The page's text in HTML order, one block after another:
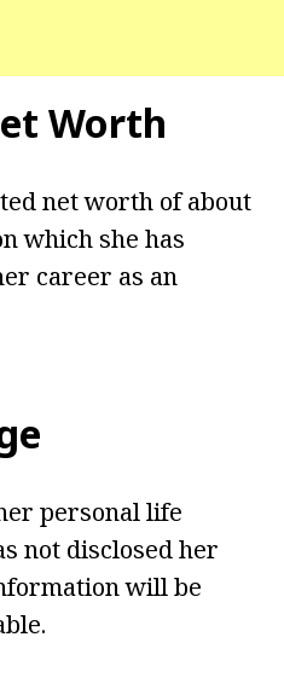
Worth
net worth of about
which she has
career as an
personal life
not disclosed her
will be